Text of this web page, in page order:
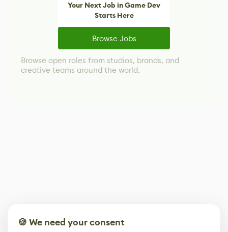
Your Next Job in Game Dev
Starts Here
Browse Jobs
Browse open roles from studios, brands, and
creative teams around the world.
🍪 We need your consent